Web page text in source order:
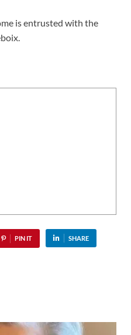
is entrusted with the
PIN IT SHARE